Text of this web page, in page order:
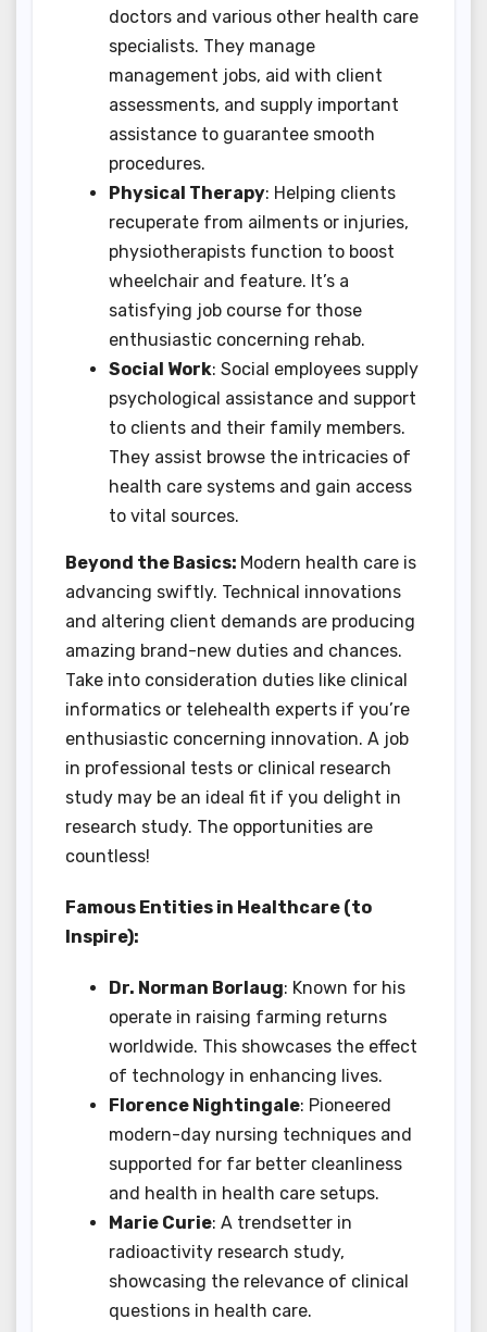
doctors and various other health care
specialists. They manage
management jobs, aid with client
assessments, and supply important
assistance to guarantee smooth
procedures.
Physical Therapy: Helping clients
recuperate from ailments or injuries,
physiotherapists function to boost
wheelchair and feature. It’s a
satisfying job course for those
enthusiastic concerning rehab.
Social Work: Social employees supply
psychological assistance and support
to clients and their family members.
They assist browse the intricacies of
health care systems and gain access
to vital sources.
Beyond the Basics: Modern health care is
advancing swiftly. Technical innovations
and altering client demands are producing
amazing brand-new duties and chances.
Take into consideration duties like clinical
informatics or telehealth experts if you’re
enthusiastic concerning innovation. A job
in professional tests or clinical research
study may be an ideal fit if you delight in
research study. The opportunities are
countless!
Famous Entities in Healthcare (to
Inspire):
Dr. Norman Borlaug: Known for his
operate in raising farming returns
worldwide. This showcases the effect
of technology in enhancing lives.
Florence Nightingale: Pioneered
modern-day nursing techniques and
supported for far better cleanliness
and health in health care setups.
Marie Curie: A trendsetter in
radioactivity research study,
showcasing the relevance of clinical
questions in health care.